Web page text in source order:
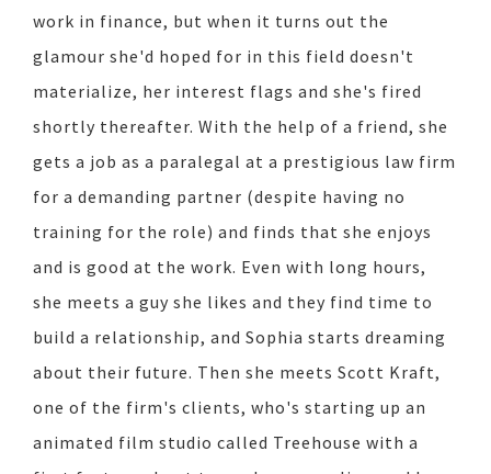
work in finance, but when it turns out the
glamour she'd hoped for in this field doesn't
materialize, her interest flags and she's fired
shortly thereafter. With the help of a friend, she
gets a job as a paralegal at a prestigious law firm
for a demanding partner (despite having no
training for the role) and finds that she enjoys
and is good at the work. Even with long hours,
she meets a guy she likes and they find time to
build a relationship, and Sophia starts dreaming
about their future. Then she meets Scott Kraft,
one of the firm's clients, who's starting up an
animated film studio called Treehouse with a